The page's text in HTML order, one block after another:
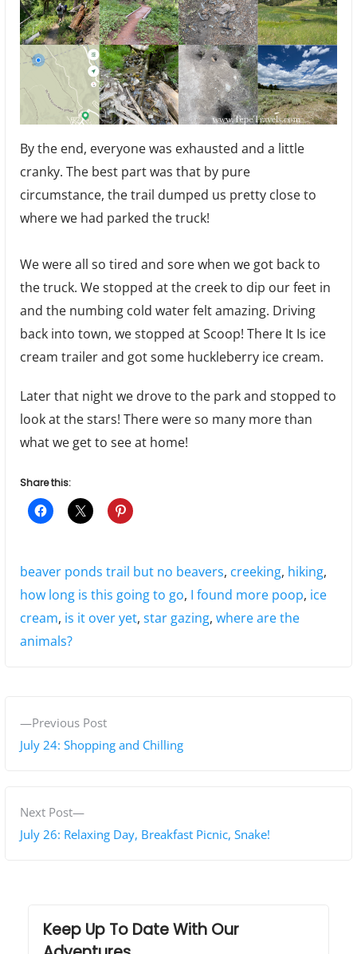
By the end, everyone was exhausted and a little
cranky. The best part was that by pure
circumstance, the trail dumped us pretty close to
where we had parked the truck!
We were all so tired and sore when we got back to
the truck. We stopped at the creek to dip our feet in
and the numbing cold water felt amazing. Driving
back into town, we stopped at Scoop! There It Is ice
cream trailer and got some huckleberry ice cream.
Later that night we drove to the park and stopped to
look at the stars! There were so many more than
what we get to see at home!
Share this:
Tags:
beaver ponds trail but no beavers, creeking, hiking,
how long is this going to go, I found more poop, ice
cream, is it over yet, star gazing, where are the
animals?
Previous PostP
r
o
o
s
July 24: Shopping and Chilling
Next Post
N
e
o
s
July 26: Relaxing Day, Breakfast Picnic, Snake!
Keep Up To Date With Our